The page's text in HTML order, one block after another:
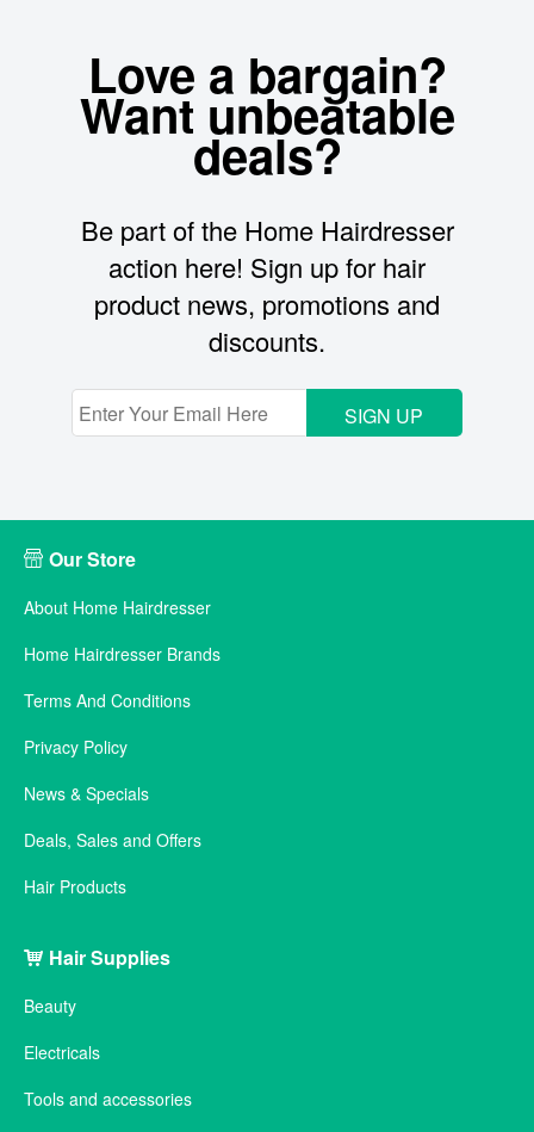
Love a bargain?
Want unbeatable
deals?
Be part of the Home Hairdresser
action here! Sign up for hair
product news, promotions and
discounts.
SIGN UP
Our Store
About Home Hairdresser
Home Hairdresser Brands
Terms And Conditions
Privacy Policy
News & Specials
Deals, Sales and Offers
Hair Products
Hair Supplies
Beauty
Electricals
Tools and accessories